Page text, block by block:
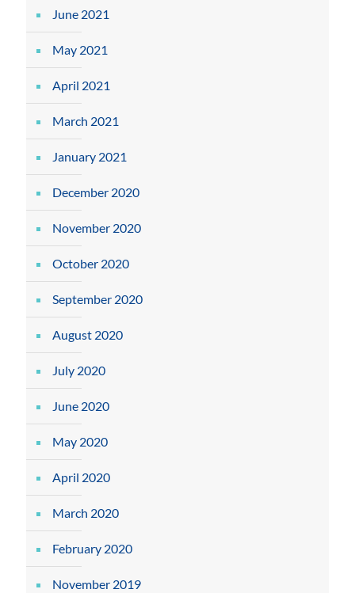
June 2021
May 2021
April 2021
March 2021
January 2021
December 2020
November 2020
October 2020
September 2020
August 2020
July 2020
June 2020
May 2020
April 2020
March 2020
February 2020
November 2019